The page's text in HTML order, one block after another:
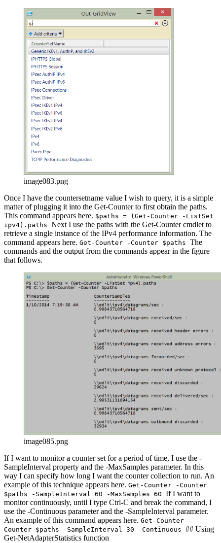
image083.png
Once I have the countersetname value I wish to query, it is a simple
matter of plugging it into the Get-Counter to first obtain the paths.
This command appears here. $paths = (Get-Counter -ListSet
ipv4).paths Next I use the paths with the Get-Counter cmdlet to
retrieve a single instance of the IPv4 performance information. The
command appears here. Get-Counter -Counter $paths The
commands and the output from the commands appear in the figure
that follows.
image085.png
If I want to monitor a counter set for a period of time, I use the -
SampleInterval property and the -MaxSamples parameter. In this
way I can specify how long I want the counter collection to run. An
example of this technique appears here. Get-Counter -Counter
$paths -SampleInterval 60 -MaxSamples 60 If I want to
monitor continuously, until I type Ctrl-C and break the command, I
use the -Continuous parameter and the -SampleInterval parameter.
An example of this command appears here. Get-Counter -
Counter $paths -SampleInterval 30 -Continuous ## Using
Get-NetAdapterStatistics function